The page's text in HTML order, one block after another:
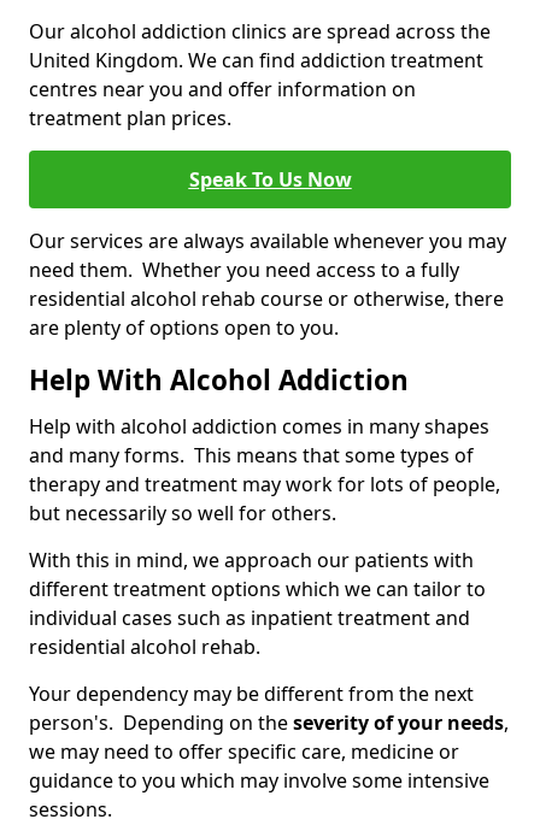
Our alcohol addiction clinics are spread across the
United Kingdom. We can find addiction treatment
centres near you and offer information on
treatment plan prices.
Speak To Us Now
Our services are always available whenever you may
need them. Whether you need access to a fully
residential alcohol rehab course or otherwise, there
are plenty of options open to you.
Help With Alcohol Addiction
Help with alcohol addiction comes in many shapes
and many forms. This means that some types of
therapy and treatment may work for lots of people,
but necessarily so well for others.
With this in mind, we approach our patients with
different treatment options which we can tailor to
individual cases such as inpatient treatment and
residential alcohol rehab.
Your dependency may be different from the next
person's. Depending on theseverity of your needs,
we may need to offer specific care, medicine or
guidance to you which may involve some intensive
sessions.